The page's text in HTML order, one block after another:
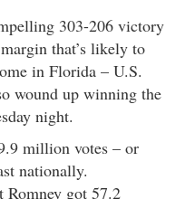
303-206 victory
that’s likely to
in Florida – U.S.
wound up winning the
night.
million votes – or
nationally.
Romney got 57.2